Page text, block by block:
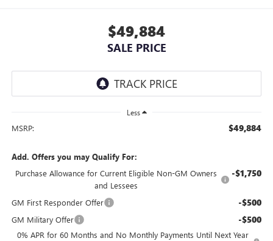
$49,884
SALE PRICE
Less
MSRP: $49,884
Add. Offers you may Qualify For:
Purchase Allowance for Current Eligible Non-GM Owners
and Lessees
-$1,750
GM First Responder Offer -$500
GM Military Offer -$500
0% APR for 60 Months and No Monthly Payments Until Next Year